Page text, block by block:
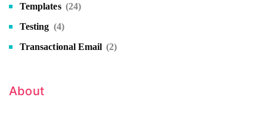
Templates (24)
Testing (4)
Transactional Email (2)
About